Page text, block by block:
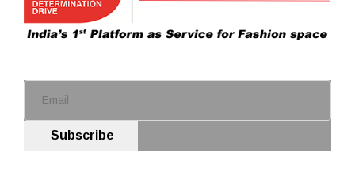
Subscribe